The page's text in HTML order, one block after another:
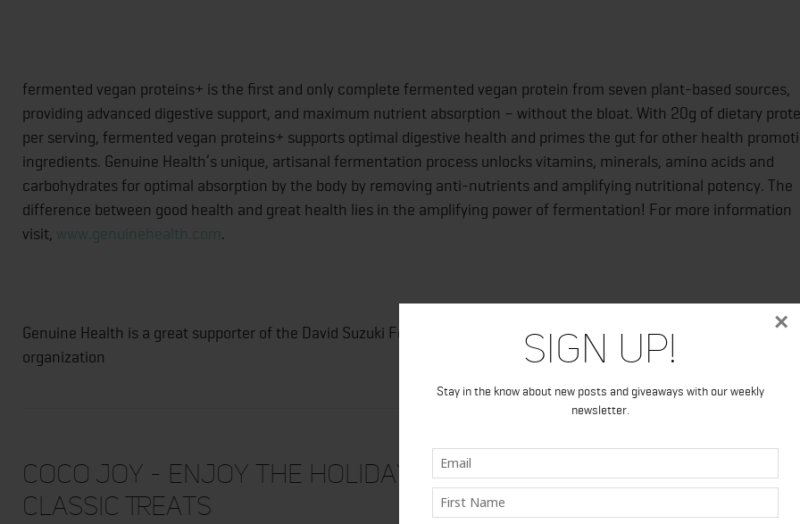
Sign Up!
Stay in the know about new posts and giveaways with our weekly
newsletter.
×
fermented vegan proteins+ is the first and only complete fermented vegan protein from seven plant-based sources,
providing advanced digestive support, and maximum nutrient absorption – without the bloat. With 20g of dietary
per serving, fermented vegan proteins+ supports optimal digestive health and primes the gut for other health
ingredients. Genuine Health’s unique, artisanal fermentation process unlocks vitamins, minerals, amino acids and
carbohydrates for optimal absorption by the body by removing anti-nutrients and amplifying nutritional potency. The
difference between good health and great health lies in the amplifying power of fermentation! For more information
visit, www.genuinehealth.com.
Genuine Health is a great supporter of the David Suzuki Foundation and donates 5% of all profits annually to the
organization
Coco Joy - Enjoy the Holidays Without Sacrificing Those
Classic Treats